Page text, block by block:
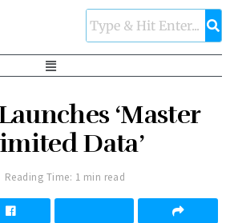
‘Master
Data’
Reading Time: 1 min read